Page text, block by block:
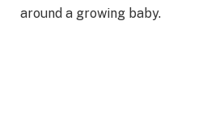
around a growing baby.